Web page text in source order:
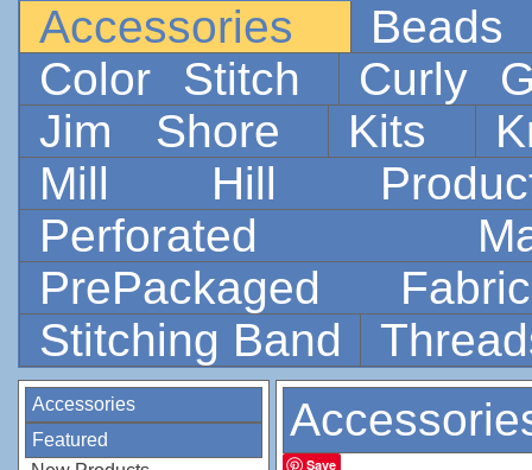
Accessories
Color Stitch
Curly
Jim Shore
Kits
Mill Hill
Perforated
PrePackaged
Stitching Band
Accessories
Featured
Save